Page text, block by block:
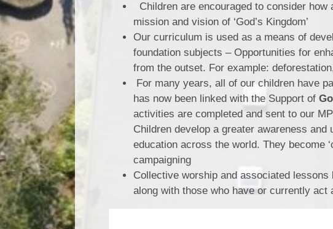
Children are encouraged to consider
mission and vision of ‘God’s Kingdom’
Our curriculum is used as a means of
foundation subjects – Opportunities for
from the outset. For example:
For many years, all of our children have
has now been linked with the Support of
activities are completed and sent to our
Children develop a greater awareness
education across the world. They become
campaigning
Collective worship and associated
along with those who have or currently